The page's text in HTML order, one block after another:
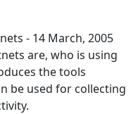
- 14 March, 2005
are, who is using
the tools
be used for collecting